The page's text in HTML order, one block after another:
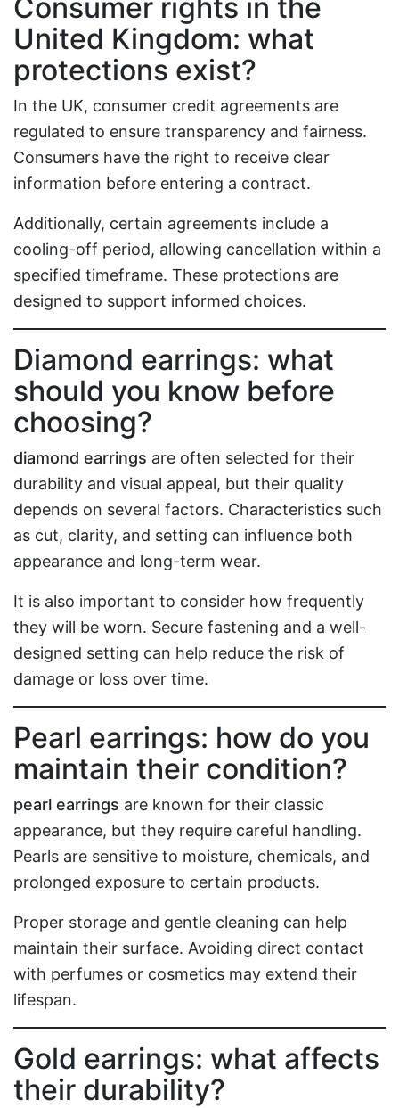
Consumer rights in the
United Kingdom: what
protections exist?
In the UK, consumer credit agreements are
regulated to ensure transparency and fairness.
Consumers have the right to receive clear
information before entering a contract.
Additionally, certain agreements include a
cooling-off period, allowing cancellation within a
specified timeframe. These protections are
designed to support informed choices.
Diamond earrings: what
should you know before
choosing?
diamond earrings are often selected for their
durability and visual appeal, but their quality
depends on several factors. Characteristics such
as cut, clarity, and setting can influence both
appearance and long-term wear.
It is also important to consider how frequently
they will be worn. Secure fastening and a well-
designed setting can help reduce the risk of
damage or loss over time.
Pearl earrings: how do you
maintain their condition?
pearl earrings are known for their classic
appearance, but they require careful handling.
Pearls are sensitive to moisture, chemicals, and
prolonged exposure to certain products.
Proper storage and gentle cleaning can help
maintain their surface. Avoiding direct contact
with perfumes or cosmetics may extend their
lifespan.
Gold earrings: what affects
their durability?